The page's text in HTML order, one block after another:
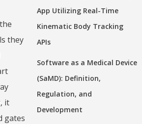
they
it
gates
App Utilizing Real-Time
Kinematic Body Tracking
APIs
Software as a Medical Device
(SaMD): Definition,
Regulation, and
Development